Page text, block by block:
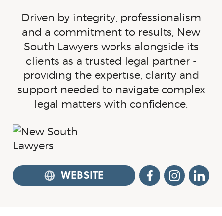
Driven by integrity, professionalism
and a commitment to results, New
South Lawyers works alongside its
clients as a trusted legal partner -
providing the expertise, clarity and
support needed to navigate complex
legal matters with confidence.
WEBSITE FACEBOOK